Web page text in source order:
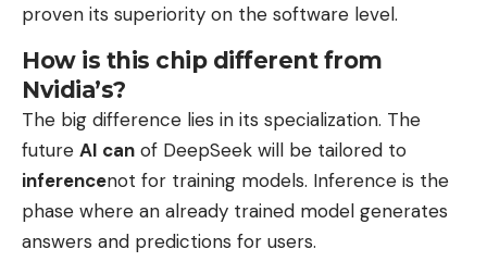
proven its superiority on the software level.
How is this chip different from
Nvidia’s?
The big difference lies in its specialization. The
future AI can of DeepSeek will be tailored to
inferencenot for training models. Inference is the
phase where an already trained model generates
answers and predictions for users.